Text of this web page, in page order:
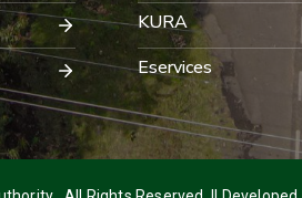
KURA
Eservices